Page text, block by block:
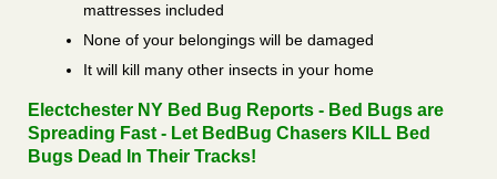
mattresses included
None of your belongings will be damaged
It will kill many other insects in your home
Electchester NY Bed Bug Reports - Bed Bugs are
Spreading Fast - Let BedBug Chasers KILL Bed
Bugs Dead In Their Tracks!